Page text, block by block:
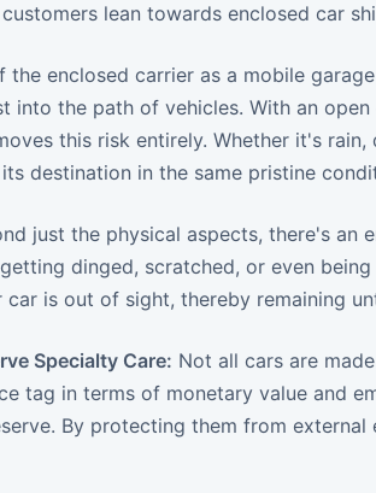
lean towards enclosed car
the enclosed carrier as a mobile
into the path of vehicles. With an
this risk entirely. Whether it's
destination in the same pristine
just the physical aspects, there's an
dinged, scratched, or even
car is out of sight, thereby remaining
Specialty Care: Not all cars are
tag in terms of monetary value and
By protecting them from